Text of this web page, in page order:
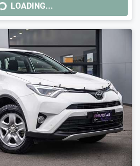
LOADING...
LOADING...